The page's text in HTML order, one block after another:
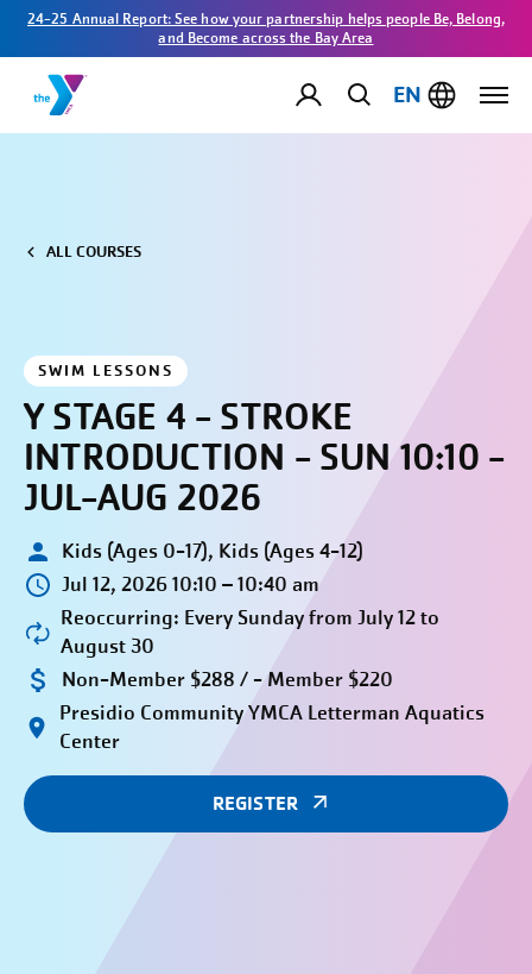
24-25 Annual Report: See how your partnership helps people Be, Belong,
and Become across the Bay Area
EN
ALL COURSES
SWIM LESSONS
Y STAGE 4 - STROKE
INTRODUCTION - SUN 10:10 -
JUL-AUG 2026
Kids (Ages 0-17), Kids (Ages 4-12)
Jul 12, 2026 10:10 – 10:40 am
Reoccurring: Every Sunday from July 12 to
August 30
Non-Member $288 / - Member $220
Presidio Community YMCA Letterman Aquatics
Center
REGISTER